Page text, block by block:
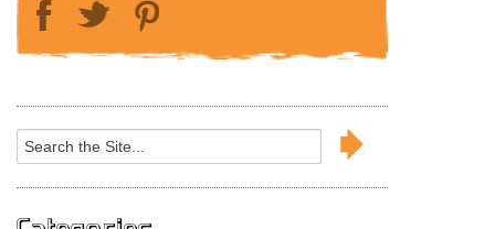
Search
for: